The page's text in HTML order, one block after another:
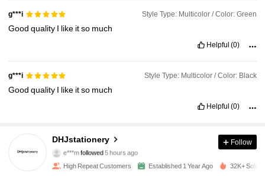
g***i Style Type: Multicolor / Color: Green
Goodquality I like itso much
Helpful (0)
g***i Style Type: Multicolor / Color: Black
Goodquality I like itso much
Helpful (0)
DHJstationery
e***mfollowed5 hours ago
4.90
2.8K Followers
Follow
High Repeat Customers Established 1 Year Ago 32K+ Sold